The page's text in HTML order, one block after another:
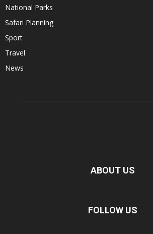
National Parks
Safari Planning
Sport
Travel
News
ABOUT US
FOLLOW US